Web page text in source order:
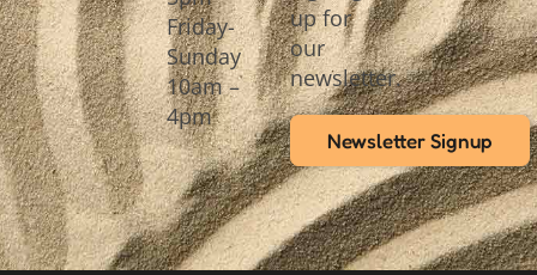
Friday-
Sunday
10am –
4pm
up for
our
newsletter.
Newsletter Signup